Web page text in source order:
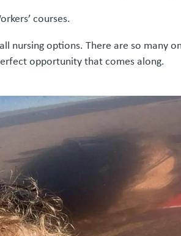
courses.
nursing options. There are so many
opportunity that comes along.